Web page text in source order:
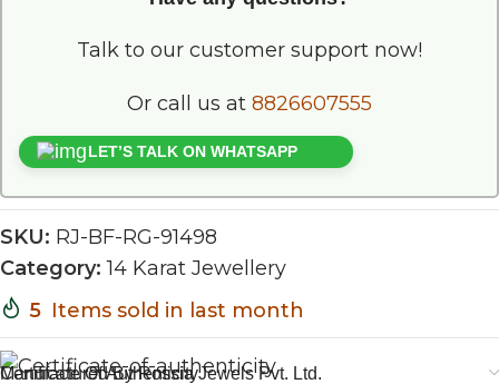
Talk to our customer support now!
Or call us at 8826607555
LET’S TALK ON WHATSAPP
SKU: RJ-BF-RG-91498
Category: 14 Karat Jewellery
5 Items sold in last month
Certificate Of Authenticity
Manufactured By Rossia Jewels Pvt. Ltd.